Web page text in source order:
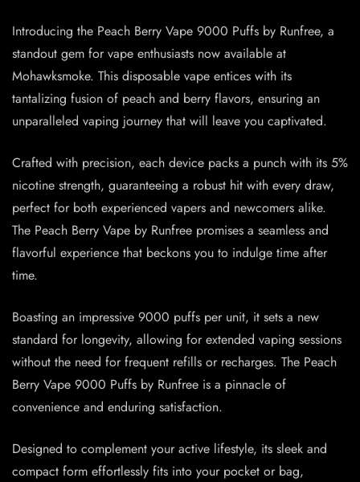
Introducing the Peach Berry Vape 9000 Puffs by Runfree, a
standout gem for vape enthusiasts now available at
Mohawksmoke. This disposable vape entices with its
tantalizing fusion of peach and berry flavors, ensuring an
unparalleled vaping journey that will leave you captivated.
Crafted with precision, each device packs a punch with its 5%
nicotine strength, guaranteeing a robust hit with every draw,
perfect for both experienced vapers and newcomers alike.
The Peach Berry Vape by Runfree promises a seamless and
flavorful experience that beckons you to indulge time after
time.
Boasting an impressive 9000 puffs per unit, it sets a new
standard for longevity, allowing for extended vaping sessions
without the need for frequent refills or recharges. The Peach
Berry Vape 9000 Puffs by Runfree is a pinnacle of
convenience and enduring satisfaction.
Designed to complement your active lifestyle, its sleek and
compact form effortlessly fits into your pocket or bag,